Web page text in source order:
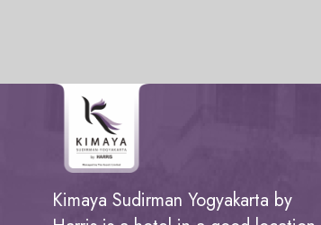
Kimaya Sudirman Yogyakarta by